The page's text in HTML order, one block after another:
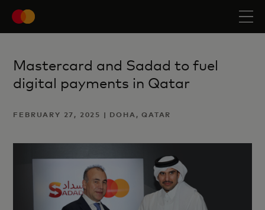
Mastercard and Sadad to fuel
digital payments in Qatar
FEBRUARY 27, 2025 | DOHA, QATAR